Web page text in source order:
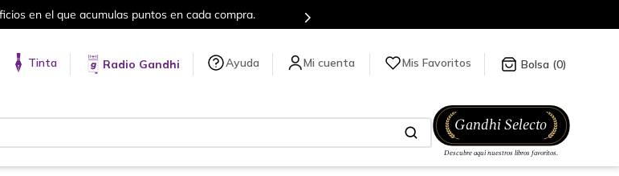
Más de 5 millones de títulos en nuestra tienda en línea.
Tinta Radio Gandhi Ayuda Mis Favoritos 0